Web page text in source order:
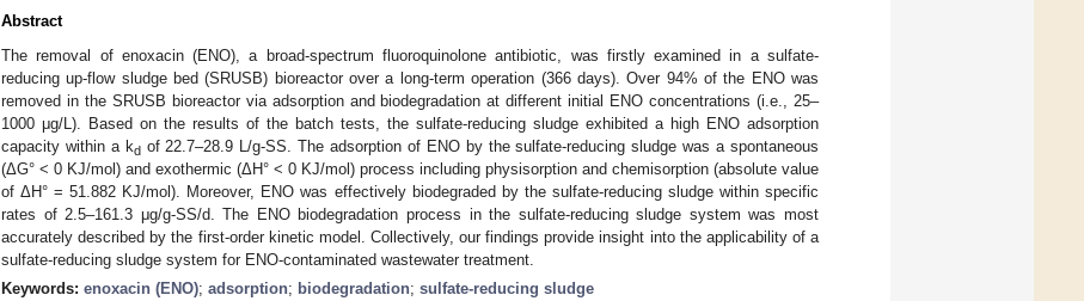
Abstract
The removal of enoxacin (ENO), a broad-spectrum fluoroquinolone antibiotic, was firstly examined in a sulfate-
reducing up-flow sludge bed (SRUSB) bioreactor over a long-term operation (366 days). Over 94% of the ENO was
removed in the SRUSB bioreactor via adsorption and biodegradation at different initial ENO concentrations (i.e., 25–
1000 μg/L). Based on the results of the batch tests, the sulfate-reducing sludge exhibited a high ENO adsorption
capacity within a kdof 22.7–28.9 L/g-SS. The adsorption of ENO by the sulfate-reducing sludge was a spontaneous
(ΔG° < 0 KJ/mol) and exothermic (ΔH° < 0 KJ/mol) process including physisorption and chemisorption (absolute value
of ΔH° = 51.882 KJ/mol). Moreover, ENO was effectively biodegraded by the sulfate-reducing sludge within specific
rates of 2.5–161.3 μg/g-SS/d. The ENO biodegradation process in the sulfate-reducing sludge system was most
accurately described by the first-order kinetic model. Collectively, our findings provide insight into the applicability of a
sulfate-reducing sludge system for ENO-contaminated wastewater treatment.
Keywords: enoxacin (ENO); adsorption; biodegradation; sulfate-reducing sludge